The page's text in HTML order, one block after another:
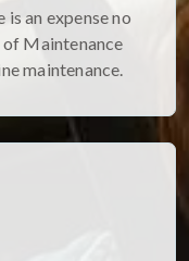
an expense no
Maintenance
maintenance.